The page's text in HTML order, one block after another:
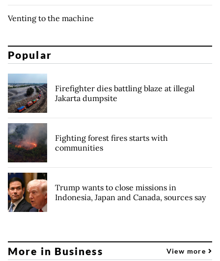
Venting to the machine
Popular
Firefighter dies battling blaze at illegal
Jakarta dumpsite
Fighting forest fires starts with
communities
Trump wants to close missions in
Indonesia, Japan and Canada, sources say
More in Business View more